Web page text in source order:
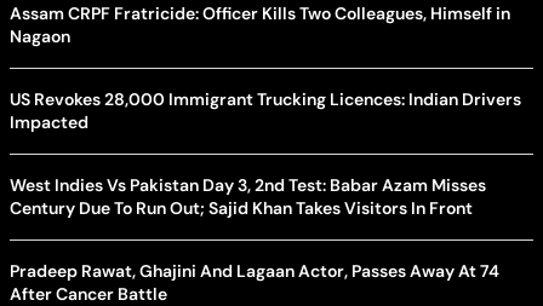
Assam CRPF Fratricide: Officer Kills Two Colleagues, Himself in
Nagaon
US Revokes 28,000 Immigrant Trucking Licences: Indian Drivers
Impacted
West Indies Vs Pakistan Day 3, 2nd Test: Babar Azam Misses
Century Due To Run Out; Sajid Khan Takes Visitors In Front
Pradeep Rawat, Ghajini And Lagaan Actor, Passes Away At 74
After Cancer Battle